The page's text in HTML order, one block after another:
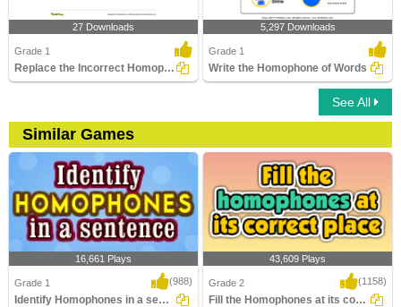
27 Downloads
Grade 1
Replace the Incorrect Homophone with the Correct One...
5,297 Downloads
Grade 1
Write the Homophone of Words
See All
Similar Games
16,661 Plays
Grade 1 (988)
Identify Homophones in a sentence
43,609 Plays
Grade 2 (1158)
Fill the Homophones at its correct place